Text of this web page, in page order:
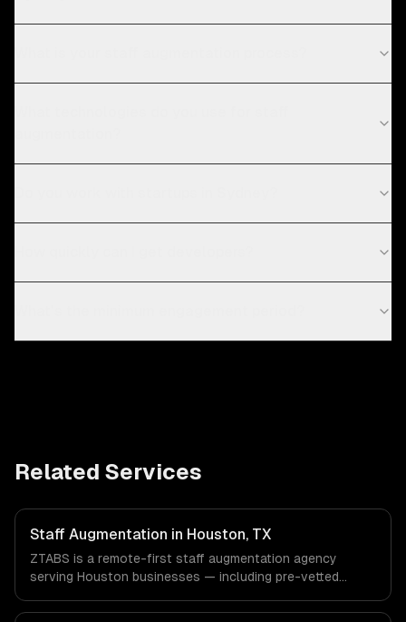
Related Services
Staff Augmentation in Houston, TX
ZTABS is a remote-first staff augmentation agency
serving Houston businesses — including pre-vetted
We work with Energy & Oil/Gas, Healthcare & Biotech,